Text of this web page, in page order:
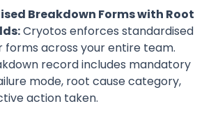
Breakdown Forms with Root
Cryotos enforces standardised
forms across your entire team.
record includes mandatory
mode, root cause category,
action taken.